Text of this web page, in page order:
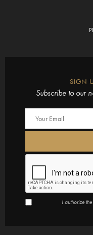
SIGN
Subscribe to our
I authorize